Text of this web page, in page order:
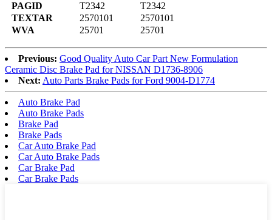
PAGID
T2342
T2342
TEXTAR
2570101
2570101
WVA
25701 25701
Previous: Good Quality Auto Car Part New Formulation
Ceramic Disc Brake Pad for NISSAN D1736-8906
Next: Auto Parts Brake Pads for Ford 9004-D1774
Auto Brake Pad
Auto Brake Pads
Brake Pad
Brake Pads
Car Auto Brake Pad
Car Auto Brake Pads
Car Brake Pad
Car Brake Pads